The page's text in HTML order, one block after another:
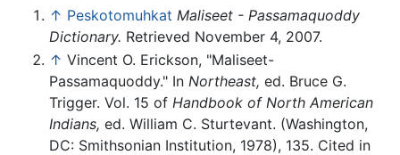
↑ Peskotomuhkat Maliseet - Passamaquoddy
Dictionary. Retrieved November 4, 2007.
↑ Vincent O. Erickson, "Maliseet-
Passamaquoddy." In Northeast, ed. Bruce G.
Trigger. Vol. 15 of Handbook of North American
Indians, ed. William C. Sturtevant. (Washington,
DC: Smithsonian Institution, 1978), 135. Cited in